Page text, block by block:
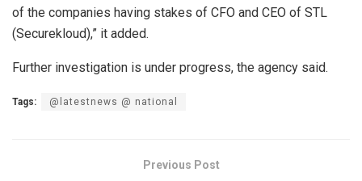
of the companies having stakes of CFO and CEO of STL
(Securekloud),” it added.
Further investigation is under progress, the agency said.
Tags: @latestnews @ national
Previous Post